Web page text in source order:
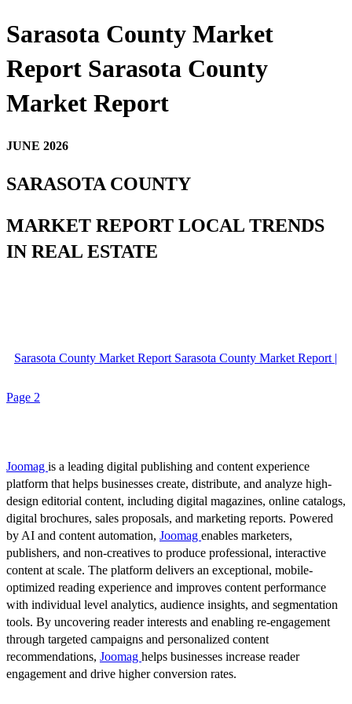
Sarasota County Market
Report Sarasota County
Market Report
JUNE 2026
SARASOTA COUNTY
MARKET REPORT LOCAL TRENDS
IN REAL ESTATE
Sarasota County Market Report Sarasota County Market Report |
Page 2
Joomag is a leading digital publishing and content experience
platform that helps businesses create, distribute, and analyze high-
design editorial content, including digital magazines, online catalogs,
digital brochures, sales proposals, and marketing reports. Powered
by AI and content automation, Joomag enables marketers,
publishers, and non-creatives to produce professional, interactive
content at scale. The platform delivers an exceptional, mobile-
optimized reading experience and improves content performance
with individual level analytics, audience insights, and segmentation
tools. By uncovering reader interests and enabling re-engagement
through targeted campaigns and personalized content
recommendations, Joomag helps businesses increase reader
engagement and drive higher conversion rates.